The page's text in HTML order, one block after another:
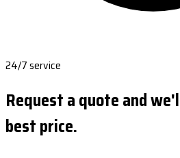
24/7 service
Request a quote and
best price.